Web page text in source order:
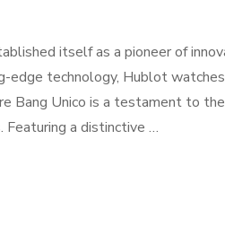
itself as a pioneer of
technology, Hublot
Bang Unico is a testament to
Featuring a distinctive …